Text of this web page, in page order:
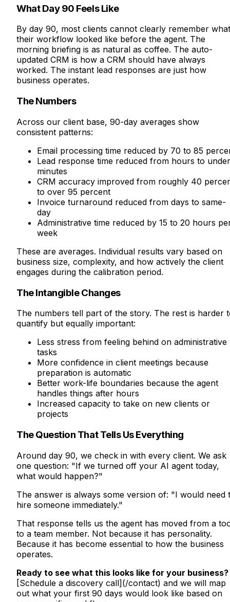
What Day 90 Feels Like
By day 90, most clients cannot clearly remember what
their workflow looked like before the agent. The
morning briefing is as natural as coffee. The auto-
updated CRM is how a CRM should have always
worked. The instant lead responses are just how
business operates.
The Numbers
Across our client base, 90-day averages show
consistent patterns:
Email processing time reduced by 70 to 85
Lead response time reduced from hours to
minutes
CRM accuracy improved from roughly 40
to over 95 percent
Invoice turnaround reduced from days to same-
day
Administrative time reduced by 15 to 20 hours
week
These are averages. Individual results vary based on
business size, complexity, and how actively the client
engages during the calibration period.
The Intangible Changes
The numbers tell part of the story. The rest is harder
quantify but equally important:
Less stress from feeling behind on administrative
tasks
More confidence in client meetings because
preparation is automatic
Better work-life boundaries because the agent
handles things after hours
Increased capacity to take on new clients or
projects
The Question That Tells Us Everything
Around day 90, we check in with every client. We ask
one question: "If we turned off your AI agent today,
what would happen?"
The answer is always some version of: "I would need
hire someone immediately."
That response tells us the agent has moved from a
to a team member. Not because it has personality.
Because it has become essential to how the business
operates.
Ready to see what this looks like for your business?
[Schedule a discovery call](/contact) and we will map
out what your first 90 days would look like based on